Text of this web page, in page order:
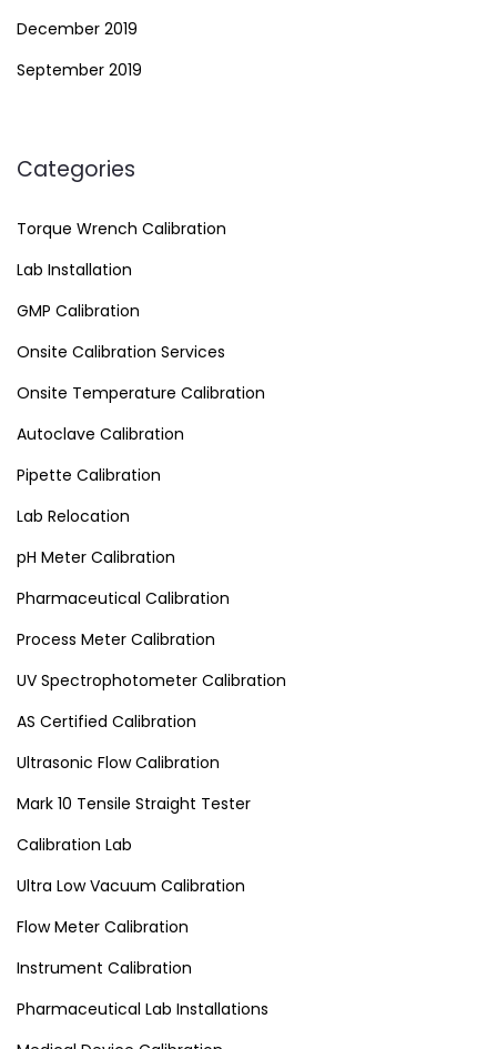
December 2019
September 2019
Categories
Torque Wrench Calibration
Lab Installation
GMP Calibration
Onsite Calibration Services
Onsite Temperature Calibration
Autoclave Calibration
Pipette Calibration
Lab Relocation
pH Meter Calibration
Pharmaceutical Calibration
Process Meter Calibration
UV Spectrophotometer Calibration
AS Certified Calibration
Ultrasonic Flow Calibration
Mark 10 Tensile Straight Tester
Calibration Lab
Ultra Low Vacuum Calibration
Flow Meter Calibration
Instrument Calibration
Pharmaceutical Lab Installations